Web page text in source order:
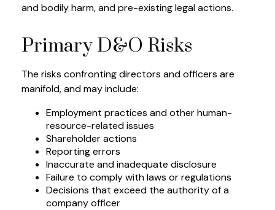
and bodily harm, and pre-existing legal actions.
Primary D&O Risks
The risks confronting directors and officers are
manifold, and may include:
Employment practices and other human-
resource-related issues
Shareholder actions
Reporting errors
Inaccurate and inadequate disclosure
Failure to comply with laws or regulations
Decisions that exceed the authority of a
company officer